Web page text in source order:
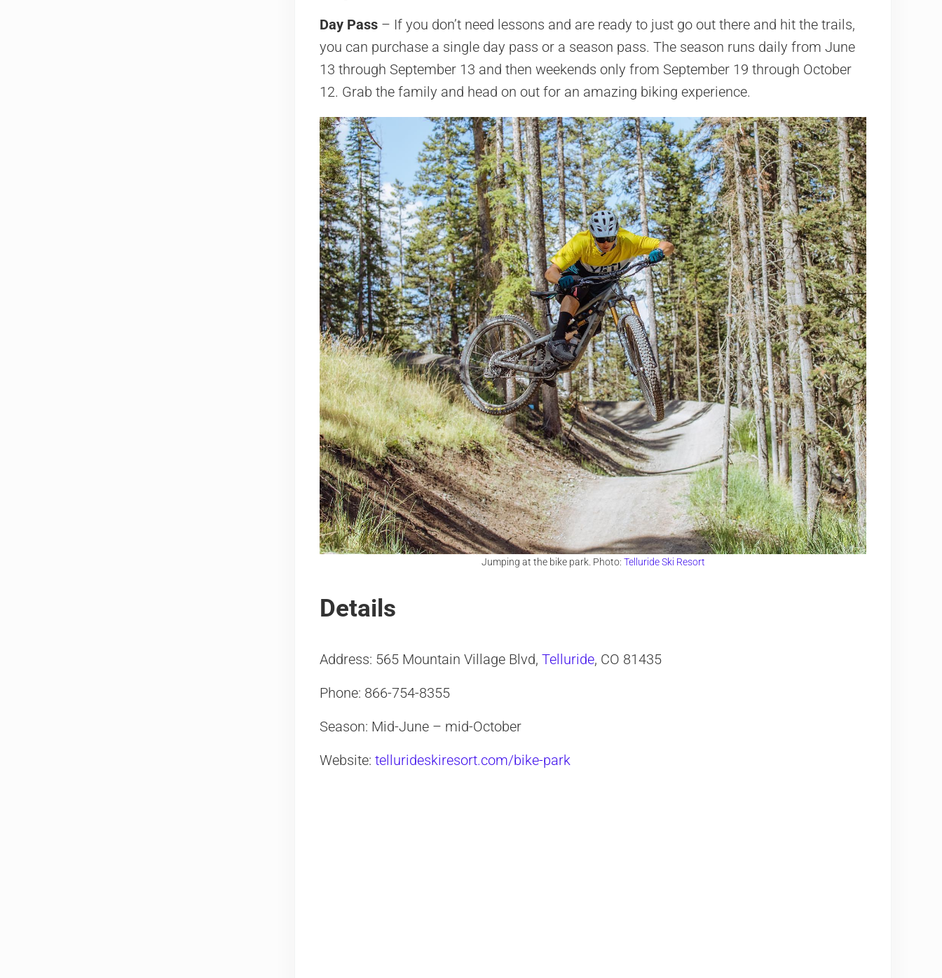
Day Pass– If you don’t need lessons and are ready to just go out there and hit the trails,
you can purchase a single day pass or a season pass. The season runs daily from June
13 through September 13 and then weekends only from September 19 through October
12. Grab the family and head on out for an amazing biking experience.
Jumping at the bike park. Photo: Telluride Ski Resort
Details
Address: 565 Mountain Village Blvd, Telluride, CO 81435
Phone: 866-754-8355
Season: Mid-June – mid-October
Website: tellurideskiresort.com/bike-park